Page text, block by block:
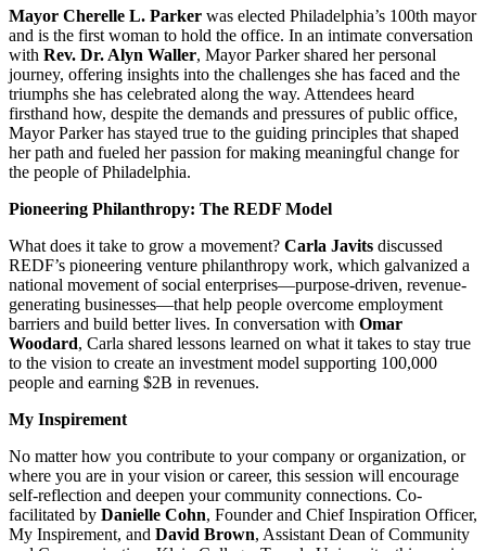
Mayor Cherelle L. Parker was elected Philadelphia’s 100th mayor
and is the first woman to hold the office. In an intimate conversation
with Rev. Dr. Alyn Waller, Mayor Parker shared her personal
journey, offering insights into the challenges she has faced and the
triumphs she has celebrated along the way. Attendees heard
firsthand how, despite the demands and pressures of public office,
Mayor Parker has stayed true to the guiding principles that shaped
her path and fueled her passion for making meaningful change for
the people of Philadelphia.
Pioneering Philanthropy: The REDF Model
What does it take to grow a movement? Carla Javits discussed
REDF’s pioneering venture philanthropy work, which galvanized a
national movement of social enterprises—purpose-driven, revenue-
generating businesses—that help people overcome employment
barriers and build better lives. In conversation with Omar
Woodard, Carla shared lessons learned on what it takes to stay true
to the vision to create an investment model supporting 100,000
people and earning $2B in revenues.
My Inspirement
No matter how you contribute to your company or organization, or
where you are in your vision or career, this session will encourage
self-reflection and deepen your community connections. Co-
facilitated by Danielle Cohn, Founder and Chief Inspiration Officer,
My Inspirement, and David Brown, Assistant Dean of Community